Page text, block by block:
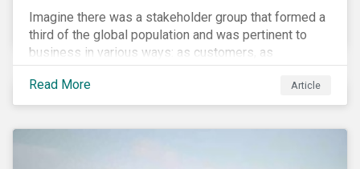
Imagine there was a stakeholder group that formed a
third of the global population and was pertinent to
business in various ways: as customers, as
employees’ family members, and as key participants
in local communities and in society at large. These
people would be guaranteed to run the world in the
Read More Article